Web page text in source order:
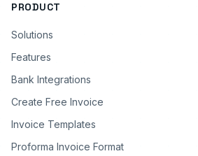
PRODUCT
Solutions
Features
Bank Integrations
Create Free Invoice
Invoice Templates
Proforma Invoice Format